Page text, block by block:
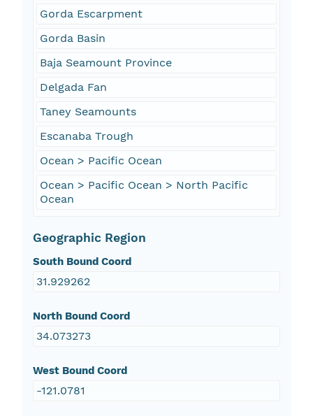
Gorda Escarpment
Gorda Basin
Baja Seamount Province
Delgada Fan
Taney Seamounts
Escanaba Trough
Ocean > Pacific Ocean
Ocean > Pacific Ocean > North Pacific
Ocean
Geographic Region
South Bound Coord
31.929262
North Bound Coord
34.073273
West Bound Coord
-121.0781